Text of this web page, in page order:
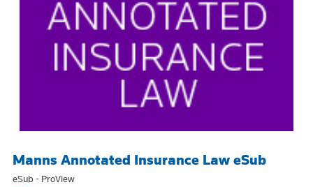
Manns Annotated Insurance Law eSub
eSub - ProView